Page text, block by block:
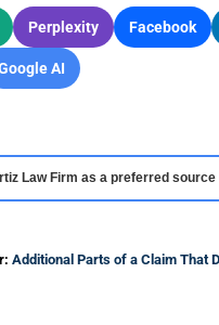
Perplexity Facebook
AI
Law Firm as a preferred source
Additional Parts of a Claim That